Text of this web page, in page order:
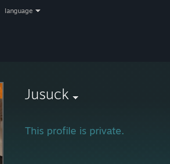
language
Jusuck
This profile is private.